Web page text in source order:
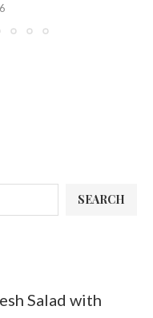
SEARCH
Salad with